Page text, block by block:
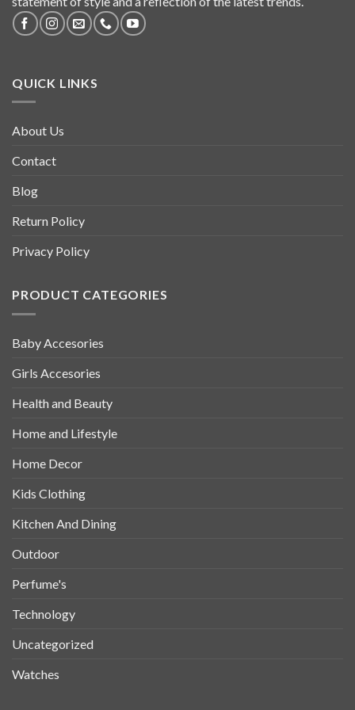
QUICK LINKS
About Us
Contact
Blog
Return Policy
Privacy Policy
PRODUCT CATEGORIES
Baby Accesories
Girls Accesories
Health and Beauty
Home and Lifestyle
Home Decor
Kids Clothing
Kitchen And Dining
Outdoor
Perfume's
Technology
Uncategorized
Watches